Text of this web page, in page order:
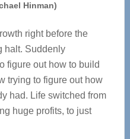
Hinman)
right before the
halt. Suddenly
figure out how to build
trying to figure out how
had. Life switched from
huge profits, to just